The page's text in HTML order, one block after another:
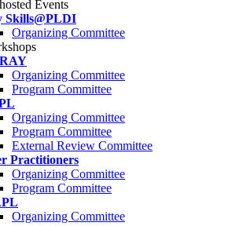
Events
Skills@PLDI
Organizing Committee
Organizing Committee
Program Committee
Organizing Committee
Program Committee
External Review Committee
Practitioners
Organizing Committee
Program Committee
Organizing Committee